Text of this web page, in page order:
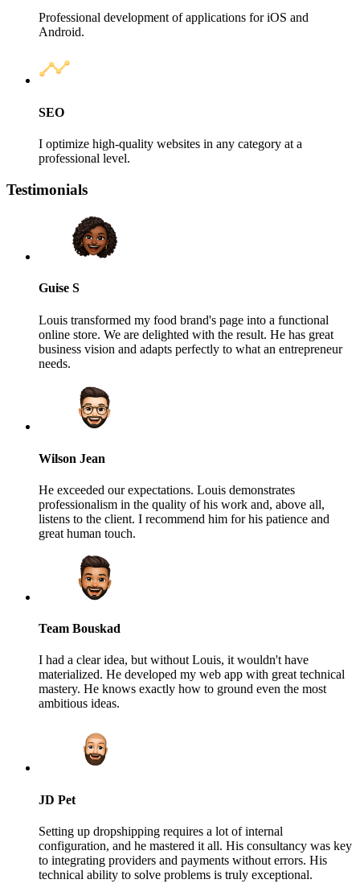
Professional development of applications for iOS and
Android.
SEO
I optimize high‑quality websites in any category at a
professional level.
Testimonials
Guise S
Louis transformed my food brand's page into a functional
online store. We are delighted with the result. He has great
business vision and adapts perfectly to what an entrepreneur
needs.
Wilson Jean
He exceeded our expectations. Louis demonstrates
professionalism in the quality of his work and, above all,
listens to the client. I recommend him for his patience and
great human touch.
Team Bouskad
I had a clear idea, but without Louis, it wouldn't have
materialized. He developed my web app with great technical
mastery. He knows exactly how to ground even the most
ambitious ideas.
JD Pet
Setting up dropshipping requires a lot of internal
configuration, and he mastered it all. His consultancy was key
to integrating providers and payments without errors. His
technical ability to solve problems is truly exceptional.